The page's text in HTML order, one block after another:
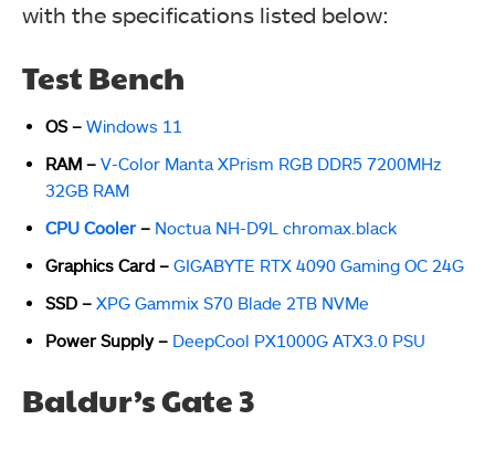
with the specifications listed below:
Test Bench
OS – Windows 11
RAM – V-Color Manta XPrism RGB DDR5 7200MHz
32GB RAM
CPU Cooler– Noctua NH-D9L chromax.black
Graphics Card – GIGABYTE RTX 4090 Gaming OC 24G
SSD – XPG Gammix S70 Blade 2TB NVMe
Power Supply – DeepCool PX1000G ATX3.0 PSU
Baldur’s Gate 3